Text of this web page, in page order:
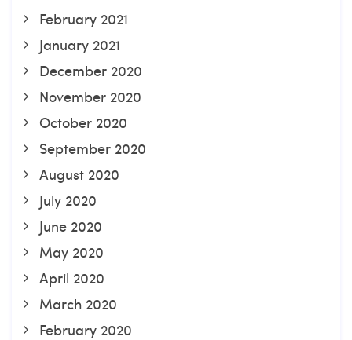
February 2021
January 2021
December 2020
November 2020
October 2020
September 2020
August 2020
July 2020
June 2020
May 2020
April 2020
March 2020
February 2020